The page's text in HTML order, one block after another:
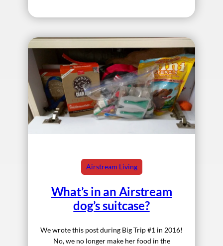
Airstream Living
What’s in an Airstream
dog’s suitcase?
We wrote this post during Big Trip #1 in 2016!
No, we no longer make her food in the